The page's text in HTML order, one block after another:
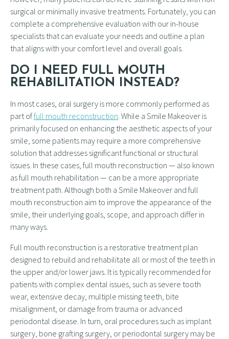
surgical or minimally invasive treatments. Fortunately, you can
complete a comprehensive evaluation with our in-house
specialists that can evaluate your needs and outline a plan
that aligns with your comfort level and overall goals.
DO I NEED FULL MOUTH
REHABILITATION INSTEAD?
In most cases, oral surgery is more commonly performed as
part offull mouth reconstruction . While a Smile Makeover is
primarily focused on enhancing the aesthetic aspects of your
smile, some patients may require a more comprehensive
solution that addresses significant functional or structural
issues. In these cases, full mouth reconstruction — also known
as full mouth rehabilitation — can be a more appropriate
treatment path. Although both a Smile Makeover and full
mouth reconstruction aim to improve the appearance of the
smile, their underlying goals, scope, and approach differ in
many ways.
Full mouth reconstruction is a restorative treatment plan
designed to rebuild and rehabilitate all or most of the teeth in
the upper and/or lower jaws. It is typically recommended for
patients with complex dental issues, such as severe tooth
wear, extensive decay, multiple missing teeth, bite
misalignment, or damage from trauma or advanced
periodontal disease. In turn, oral procedures such as implant
surgery, bone grafting surgery, or periodontal surgery may be